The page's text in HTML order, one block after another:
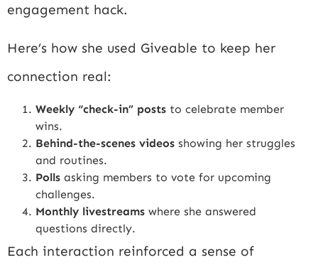
engagement hack.
Here’s how she used Giveable to keep her
connection real:
Weekly “check-in” posts to celebrate member
wins.
Behind-the-scenes videos showing her struggles
and routines.
Polls asking members to vote for upcoming
challenges.
Monthly livestreams where she answered
questions directly.
Each interaction reinforced a sense of